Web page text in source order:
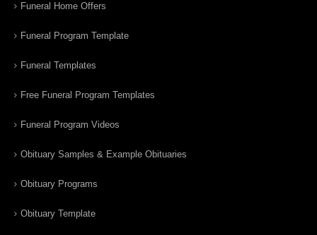
Funeral Home Offers
Funeral Program Template
Funeral Templates
Free Funeral Program Templates
Funeral Program Videos
Obituary Samples & Example Obituaries
Obituary Programs
Obituary Template